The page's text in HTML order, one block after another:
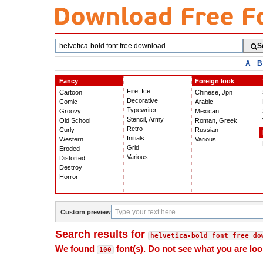
Search
fonts
A B
Fancy
Cartoon
Comic
Groovy
Old School
Curly
Western
Eroded
Distorted
Destroy
Horror
Fire, Ice
Decorative
Typewriter
Stencil, Army
Retro
Initials
Grid
Various
Foreign look
Chinese, Jpn
Arabic
Mexican
Roman, Greek
Russian
Various
Custom preview
Search results for helvetica-bold font free
We found 100 font(s). Do not see what you are